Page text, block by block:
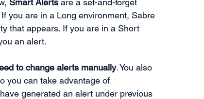
you are in a Long environment, Sabre
that appears. If you are in a Short
an alert.
to change alerts manually. You also
you can take advantage of
generated an alert under previous